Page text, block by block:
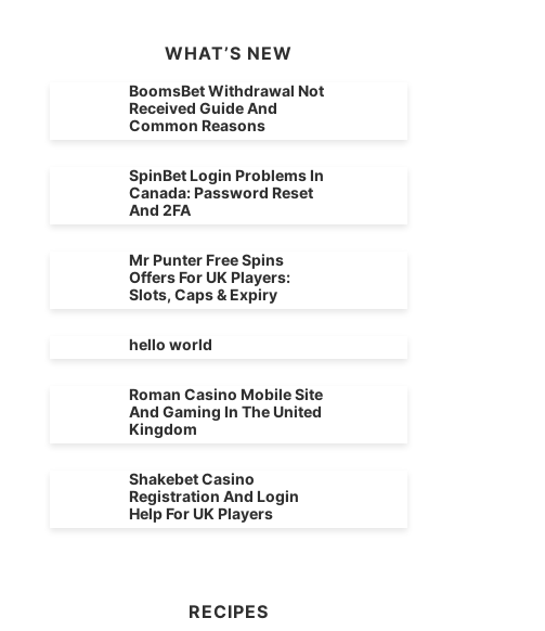
WHAT’S NEW
BoomsBet Withdrawal Not
Received Guide And
Common Reasons
SpinBet Login Problems In
Canada: Password Reset
And 2FA
Mr Punter Free Spins
Offers For UK Players:
Slots, Caps & Expiry
hello world
Roman Casino Mobile Site
And Gaming In The United
Kingdom
Shakebet Casino
Registration And Login
Help For UK Players
RECIPES